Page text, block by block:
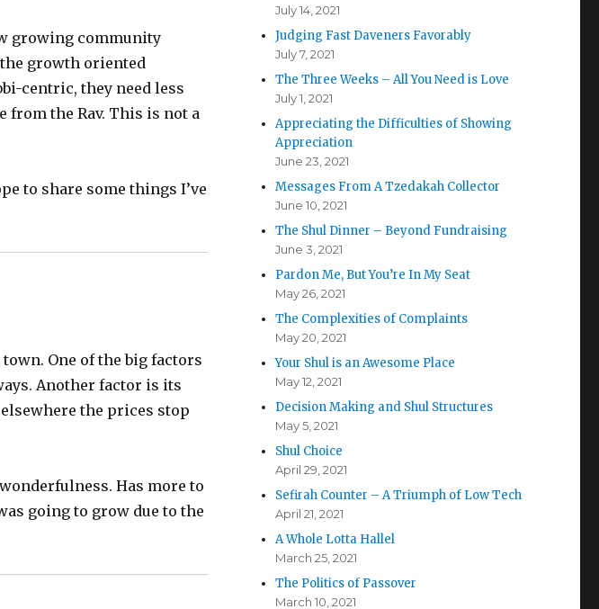
growing community
growth oriented
centric, they need less
from the Rav. This is not a
to share some things I’ve
One of the big factors
Another factor is its
the prices stop
Has more to
going to grow due to the
July 14, 2021
Judging Fast Daveners Favorably
July 7, 2021
The Three Weeks – All You Need is Love
July 1, 2021
Appreciating the Difficulties of Showing
Appreciation
June 23, 2021
Messages From A Tzedakah Collector
June 10, 2021
The Shul Dinner – Beyond Fundraising
June 3, 2021
Pardon Me, But You’re In My Seat
May 26, 2021
The Complexities of Complaints
May 20, 2021
Your Shul is an Awesome Place
May 12, 2021
Decision Making and Shul Structures
May 5, 2021
Shul Choice
April 29, 2021
Sefirah Counter – A Triumph of Low Tech
April 21, 2021
A Whole Lotta Hallel
March 25, 2021
The Politics of Passover
March 10, 2021